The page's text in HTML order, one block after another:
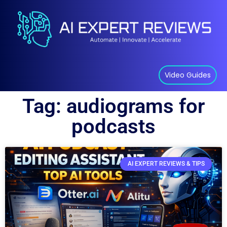
Video Guides
Tag: audiograms for
podcasts
AI EXPERT REVIEWS & TIPS